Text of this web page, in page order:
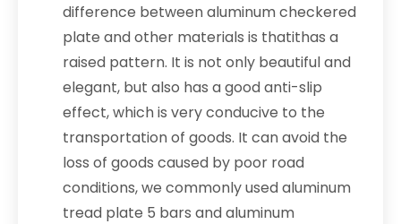
difference between aluminum checkered
plate and other materials is thatithas a
raised pattern. It is not only beautiful and
elegant, but also has a good anti-slip
effect, which is very conducive to the
transportation of goods. It can avoid the
loss of goods caused by poor road
conditions, we commonly used aluminum
tread plate 5 bars and aluminum